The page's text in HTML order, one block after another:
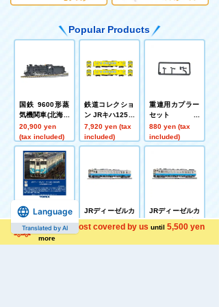
Shipping cost covered by us until 5,500 yen
more
Popular Products
国鉄 9600形蒸
気機関車(北海道
型)
20,900 yen
(tax included)
鉄道コレクショ
ン JRキハ125形
2両セットB
7,920 yen (tax
included)
重連用カプラー
セット
880 yen (tax
included)
JRディーゼルカ
形(JR四国色)(M)
9,680 yen (tax
included)
JRディーゼルカ
ー キハ40 2000
形(JR四国色)(T)
JRディーゼルカ
ー キハ47 0形(J
R四国色)(T)
5,720 yen (tax
Language
Translated by AI